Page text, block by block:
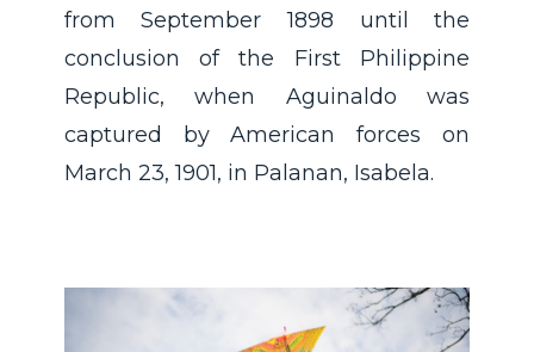
from September 1898 until the
conclusion of the First Philippine
Republic, when Aguinaldo was
captured by American forces on
March 23, 1901, in Palanan, Isabela.